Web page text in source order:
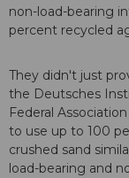
non-load-bearing
percent recycled
They didn't just
the Deutsches
Federal
to use up to 100
crushed sand
load-bearing and